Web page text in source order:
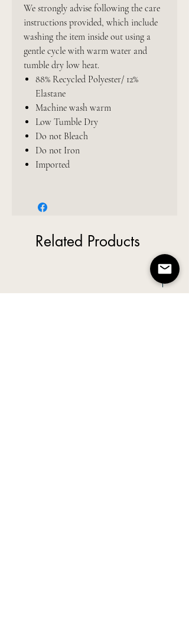
We strongly advise following the care
instructions provided, which include
washing the item inside out using a
gentle cycle with warm water and
tumble dry low heat.
88% Recycled Polyester/ 12%
Elastane
Machine wash warm
Low Tumble Dry
Do not Bleach
Do not Iron
Imported
Related Products
New